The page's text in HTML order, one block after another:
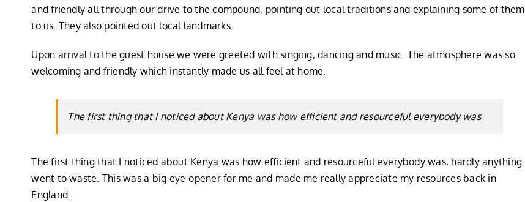
and friendly all through our drive to the compound, pointing out local traditions and explaining some of them
to us. They also pointed out local landmarks.
Upon arrival to the guest house we were greeted with singing, dancing and music. The atmosphere was so
welcoming and friendly which instantly made us all feel at home.
The first thing that I noticed about Kenya was how efficient and resourceful everybody was
The first thing that I noticed about Kenya was how efficient and resourceful everybody was, hardly anything
went to waste. This was a big eye-opener for me and made me really appreciate my resources back in
England.